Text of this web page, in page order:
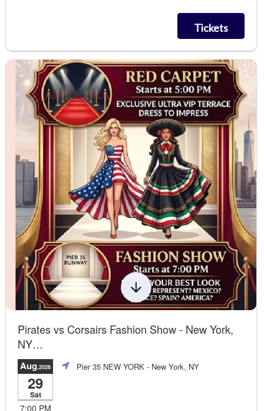
Tickets
Pirates vs Corsairs Fashion Show - New York,
NY
Contemporary + Beauty Workshop
Aug,2026
29
Sat
7:00 PM
Pier 35 NEW YORK - New York, NY